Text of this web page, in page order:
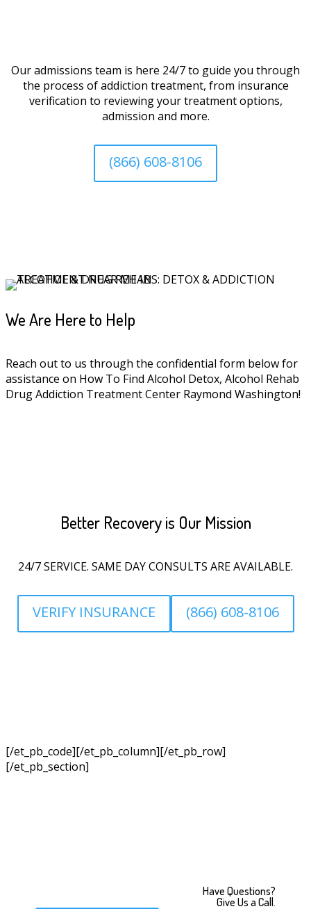
Our admissions team is here 24/7 to guide you through
the process of addiction treatment, from insurance
verification to reviewing your treatment options,
admission and more.
(866) 608-8106
We Are Here to Help
Reach out to us through the confidential form below for
assistance on How To Find Alcohol Detox, Alcohol Rehab
Drug Addiction Treatment Center Raymond Washington!
Better Recovery is Our Mission
24/7 SERVICE. SAME DAY CONSULTS ARE AVAILABLE.
VERIFY INSURANCE (866) 608-8106
[/et_pb_code][/et_pb_column][/et_pb_row]
[/et_pb_section]
Have Questions?
Give Us a Call.